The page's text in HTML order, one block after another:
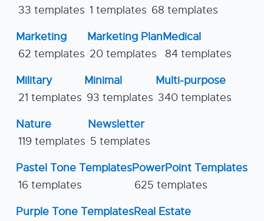
33 templates 1 templates 68 templates
Marketing
62 templates
Marketing Plan
20 templates
Medical
84 templates
Military
21 templates
Minimal
93 templates
Multi-purpose
340 templates
Nature
119 templates
Newsletter
5 templates
Pastel Tone Templates
16 templates
PowerPoint Templates
625 templates
Purple Tone TemplatesReal Estate